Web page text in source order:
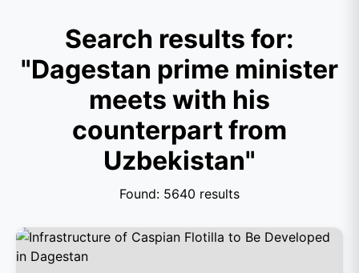
Search results for:
"Dagestan prime minister
meets with his
counterpart from
Uzbekistan"
Found: 5640 results